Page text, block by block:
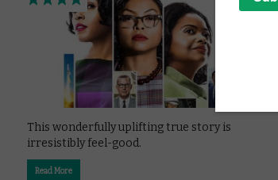
This wonderfully uplifting true story is
irresistibly feel-good.
Read More